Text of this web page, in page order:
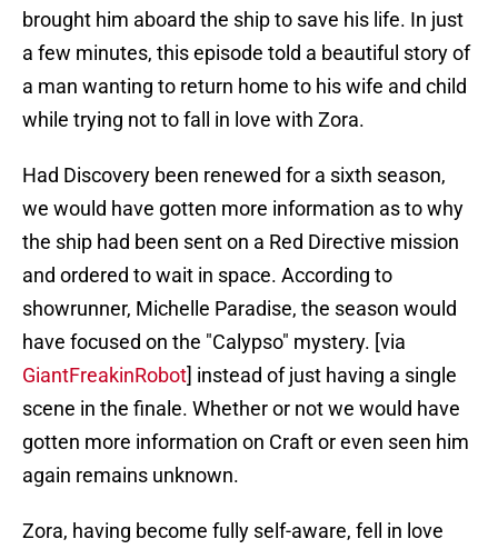
brought him aboard the ship to save his life. In just
a few minutes, this episode told a beautiful story of
a man wanting to return home to his wife and child
while trying not to fall in love with Zora.
Had Discovery been renewed for a sixth season,
we would have gotten more information as to why
the ship had been sent on a Red Directive mission
and ordered to wait in space. According to
showrunner, Michelle Paradise, the season would
have focused on the "Calypso" mystery. [via
GiantFreakinRobot] instead of just having a single
scene in the finale. Whether or not we would have
gotten more information on Craft or even seen him
again remains unknown.
Zora, having become fully self-aware, fell in love